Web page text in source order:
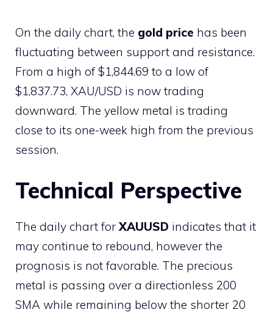
On the daily chart, the gold price has been
fluctuating between support and resistance.
From a high of $1,844.69 to a low of
$1,837.73, XAU/USD is now trading
downward. The yellow metal is trading
close to its one-week high from the previous
session.
Technical Perspective
The daily chart forXAUUSD indicates that it
may continue to rebound, however the
prognosis is not favorable. The precious
metal is passing over a directionless 200
SMA while remaining below the shorter 20